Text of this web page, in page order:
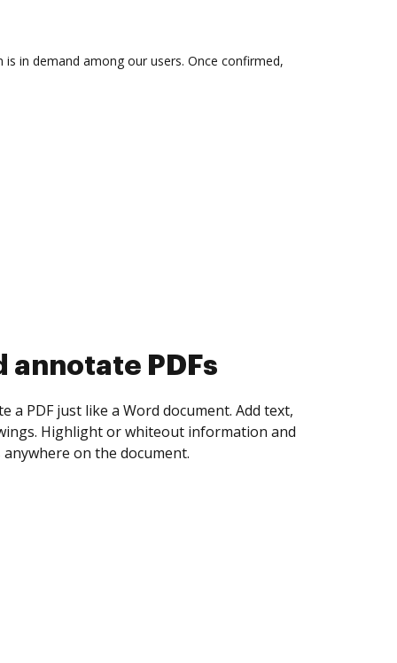
in demand among our users. Once confirmed,
collect eSignatures
yourself and invite as many people as you
Set any order and get notified every
is completed.